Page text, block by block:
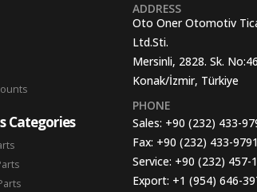
Categories
ADDRESS
Oto Oner Otomotiv
Ltd.Sti.
Mersinli, 2828. Sk.
Konak/İzmir, Türkiye
PHONE
Sales: +90 (232) 433-
Fax: +90 (232) 433-9791
Service: +90 (232) 457-
Export: +1 (954) 646-